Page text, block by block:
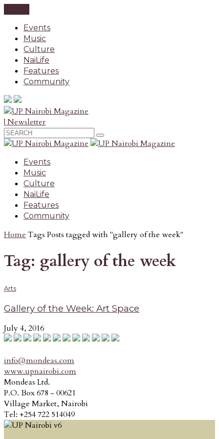
Events
Music
Culture
NaiLife
Features
Community
| Newsletter
Events
Music
Culture
NaiLife
Features
Community
Home Tags Posts tagged with "gallery of the week"
Tag: gallery of the week
Arts
Gallery of the Week: Art Space
July 4, 2016
info@mondeas.com
www.upnairobi.com
Mondeas Ltd.
P.O. Box 678 - 00621
Village Market, Nairobi
Tel: +254 722 514049